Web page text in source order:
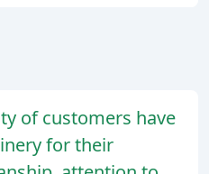
of customers have
for their